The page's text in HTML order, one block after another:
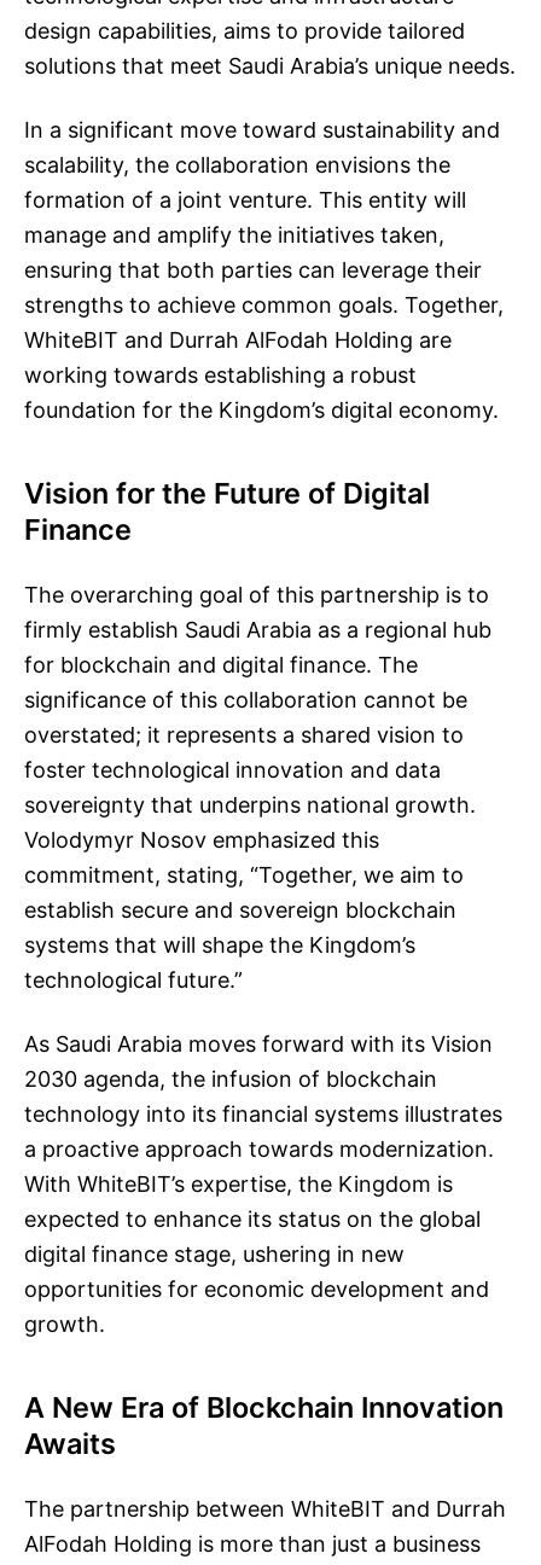
design capabilities, aims to provide tailored
solutions that meet Saudi Arabia’s unique needs.
In a significant move toward sustainability and
scalability, the collaboration envisions the
formation of a joint venture. This entity will
manage and amplify the initiatives taken,
ensuring that both parties can leverage their
strengths to achieve common goals. Together,
WhiteBIT and Durrah AlFodah Holding are
working towards establishing a robust
foundation for the Kingdom’s digital economy.
Vision for the Future of Digital
Finance
The overarching goal of this partnership is to
firmly establish Saudi Arabia as a regional hub
for blockchain and digital finance. The
significance of this collaboration cannot be
overstated; it represents a shared vision to
foster technological innovation and data
sovereignty that underpins national growth.
Volodymyr Nosov emphasized this
commitment, stating, “Together, we aim to
establish secure and sovereign blockchain
systems that will shape the Kingdom’s
technological future.”
As Saudi Arabia moves forward with its Vision
2030 agenda, the infusion of blockchain
technology into its financial systems illustrates
a proactive approach towards modernization.
With WhiteBIT’s expertise, the Kingdom is
expected to enhance its status on the global
digital finance stage, ushering in new
opportunities for economic development and
growth.
A New Era of Blockchain Innovation
Awaits
The partnership between WhiteBIT and Durrah
AlFodah Holding is more than just a business